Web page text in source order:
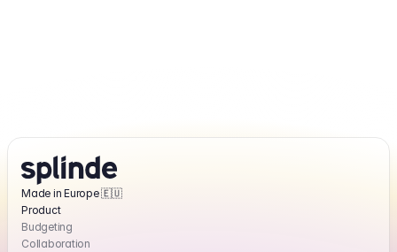
Made in Europe 🇪🇺
Product
Budgeting
Collaboration